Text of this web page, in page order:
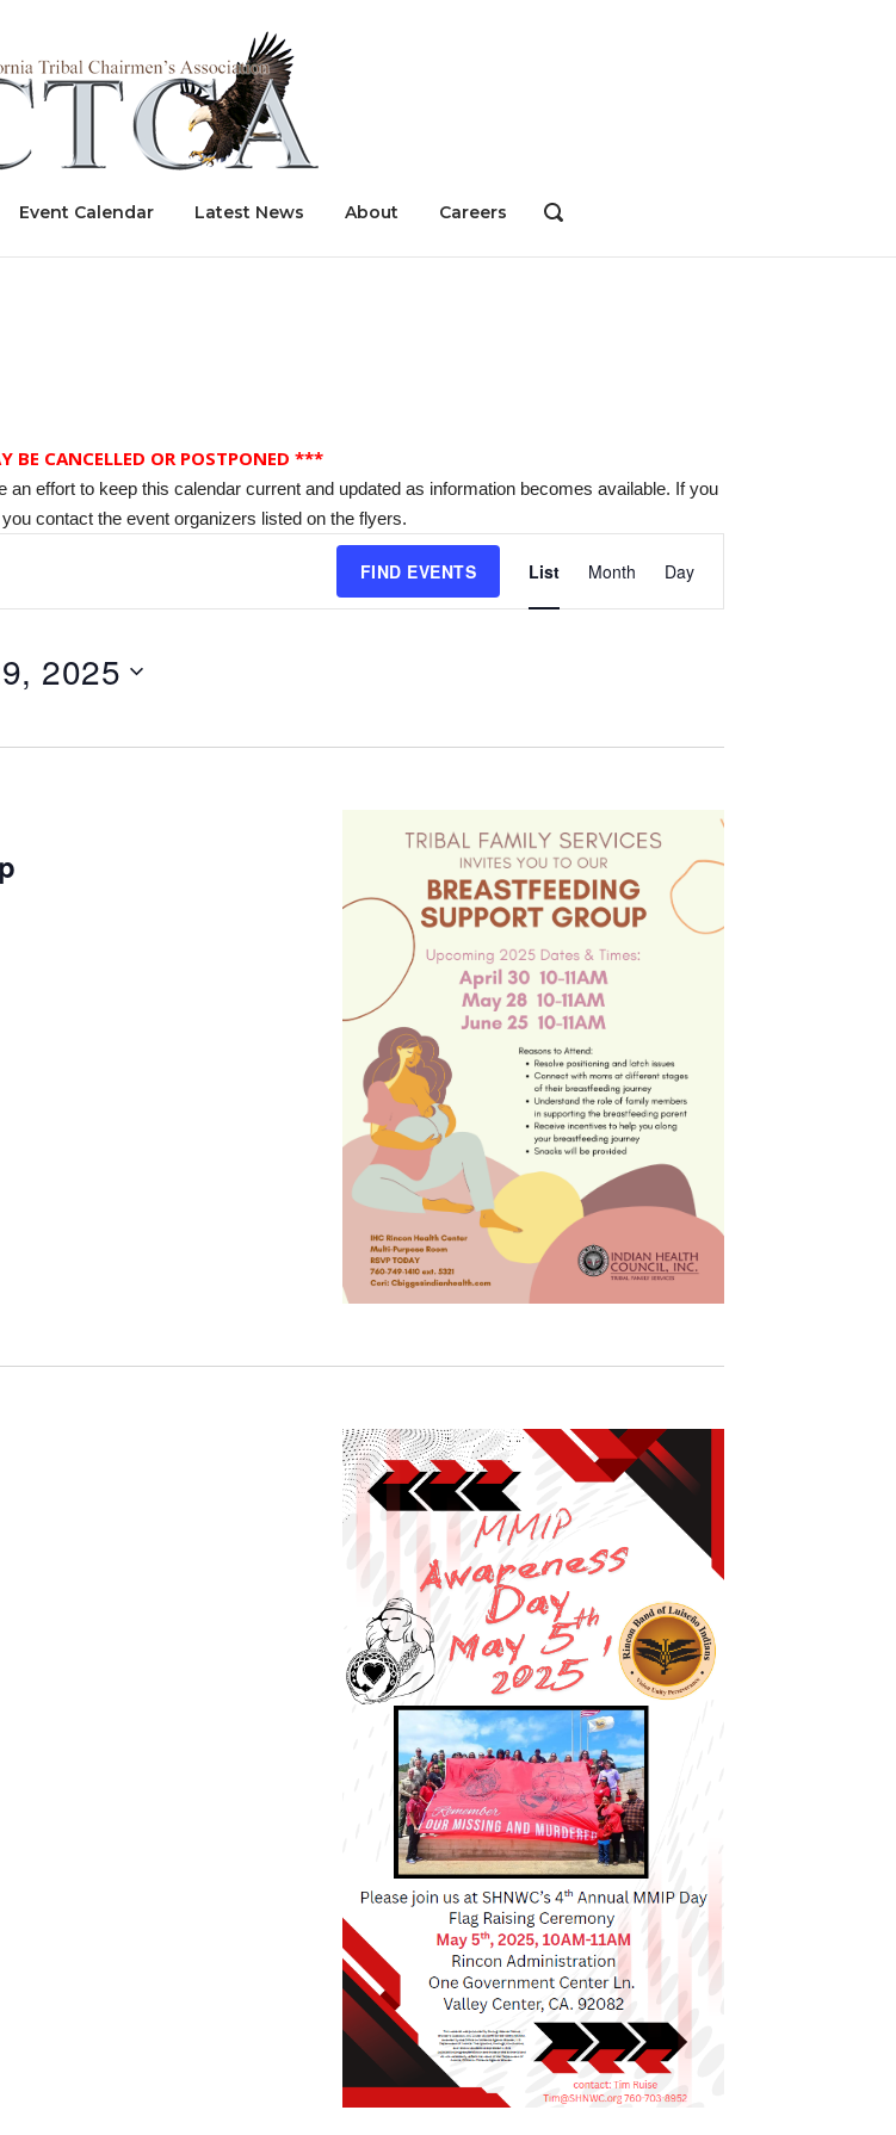
Event Calendar Latest News About Careers
OPEN
BAR
BE CANCELLED OR POSTPONED ***
effort to keep this calendar current and updated as information becomes available. If you
contact the event organizers listed on the flyers.
FIND EVENTS
Views
List Month Day
2025